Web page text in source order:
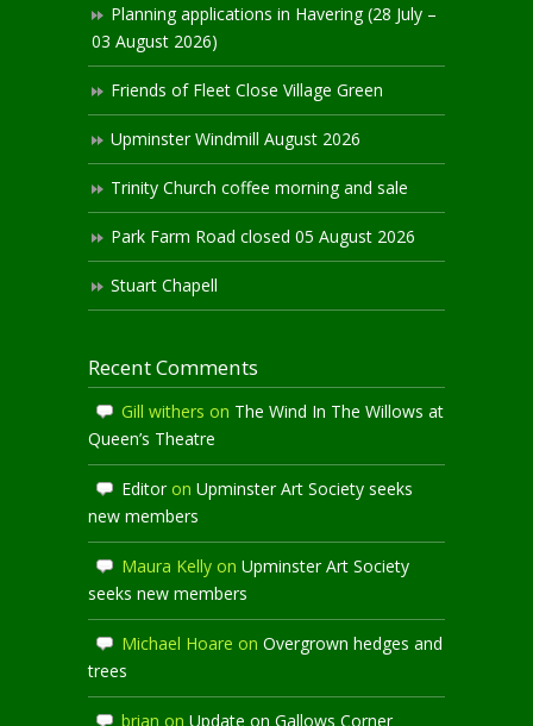
Planning applications in Havering (28 July –
03 August 2026)
Friends of Fleet Close Village Green
Upminster Windmill August 2026
Trinity Church coffee morning and sale
Park Farm Road closed 05 August 2026
Stuart Chapell
Recent Comments
Gill withers on The Wind In The Willows at
Queen’s Theatre
Editoron Upminster Art Society seeks
new members
Maura Kelly on Upminster Art Society
seeks new members
Michael Hoare on Overgrown hedges and
trees
brian on Update on Gallows Corner